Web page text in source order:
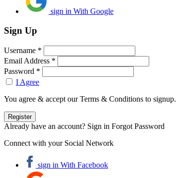
sign in With Google
Sign Up
Username *
Email Address *
Password *
I Agree
You agree & accept our Terms & Conditions to signup.
Already have an account? Sign in Forgot Password
Connect with your Social Network
sign in With Facebook